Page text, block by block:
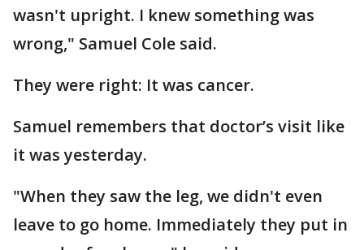
wasn't upright. I knew something was
wrong," Samuel Cole said.
They were right: It was cancer.
Samuel remembers that doctor’s visit like
it was yesterday.
"When they saw the leg, we didn't even
leave to go home. Immediately they put in